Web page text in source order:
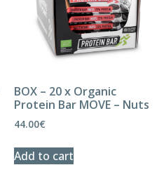
BOX – 20 x Organic
Protein Bar MOVE – Nuts
44.00€
Add to cart